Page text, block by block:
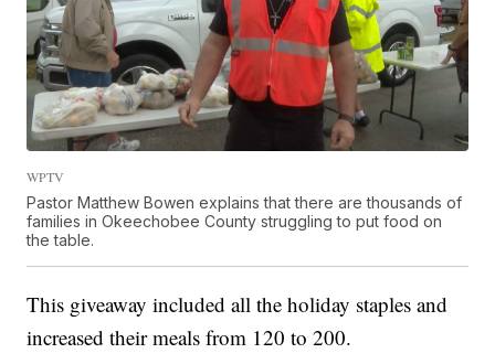
WPTV
Pastor Matthew Bowen explains that there are thousands of
families in Okeechobee County struggling to put food on
the table.
This giveaway included all the holiday staples and
increased their meals from 120 to 200.